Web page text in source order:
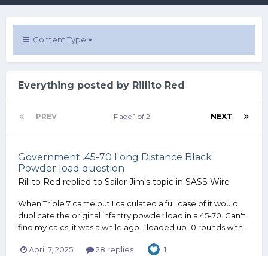
Content Type
Everything posted by Rillito Red
PREV NEXT
Page 1 of 2
Government .45-70 Long Distance Black
Powder load question
Rillito Red replied to Sailor Jim's topic in SASS Wire
When Triple 7 came out I calculated a full case of it would
duplicate the original infantry powder load in a 45-70. Can't
find my calcs, it was a while ago. I loaded up 10 rounds with...
April 7, 2025 28 replies 1